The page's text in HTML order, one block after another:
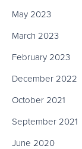
May 2023
March 2023
February 2023
December 2022
October 2021
September 2021
June 2020